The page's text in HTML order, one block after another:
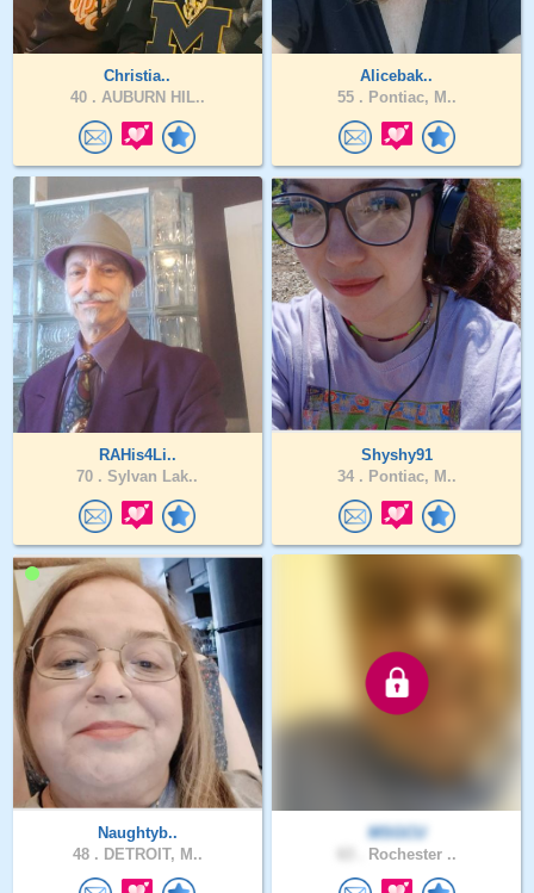
Christia..
40 . AUBURN HIL..
Alicebak..
55 . Pontiac, M..
RAHis4Li..
70 . Sylvan Lak..
Shyshy91
34 . Pontiac, M..
Naughtyb..
48 . DETROIT, M..
MSGCU
Rochester ..